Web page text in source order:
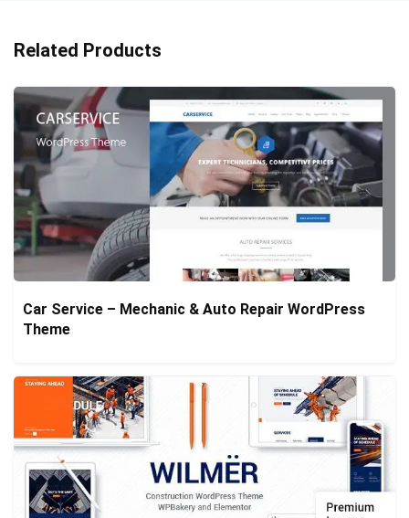
Related Products
Car Service – Mechanic & Auto Repair WordPress
Theme